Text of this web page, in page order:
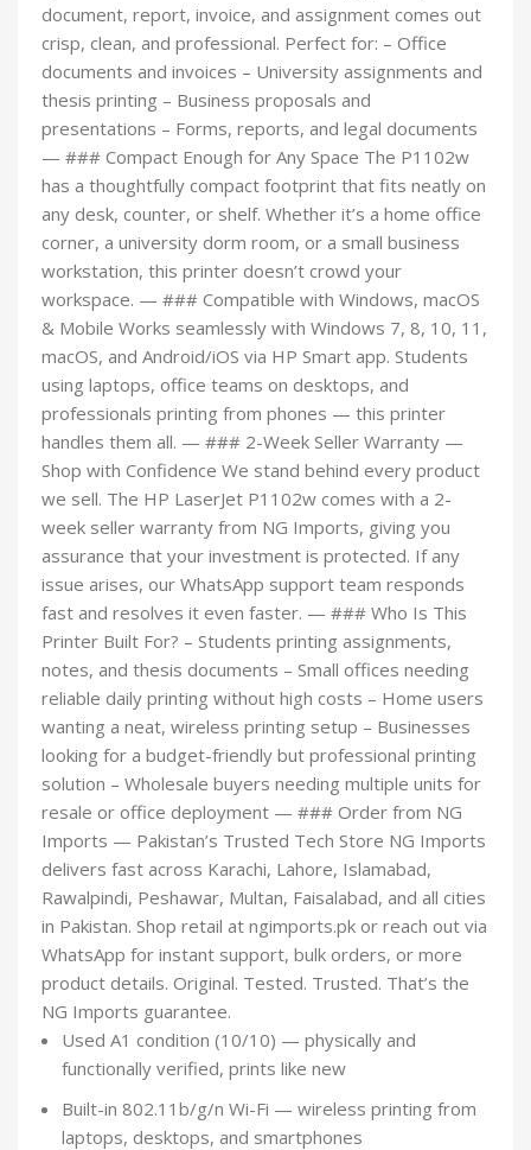
document, report, invoice, and assignment comes out
crisp, clean, and professional. Perfect for: – Office
documents and invoices – University assignments and
thesis printing – Business proposals and
presentations – Forms, reports, and legal documents
— ### Compact Enough for Any Space The P1102w
has a thoughtfully compact footprint that fits neatly on
any desk, counter, or shelf. Whether it’s a home office
corner, a university dorm room, or a small business
workstation, this printer doesn’t crowd your
workspace. — ### Compatible with Windows, macOS
& Mobile Works seamlessly with Windows 7, 8, 10, 11,
macOS, and Android/iOS via HP Smart app. Students
using laptops, office teams on desktops, and
professionals printing from phones — this printer
handles them all. — ### 2-Week Seller Warranty —
Shop with Confidence We stand behind every product
we sell. The HP LaserJet P1102w comes with a 2-
week seller warranty from NG Imports, giving you
assurance that your investment is protected. If any
issue arises, our WhatsApp support team responds
fast and resolves it even faster. — ### Who Is This
Printer Built For? – Students printing assignments,
notes, and thesis documents – Small offices needing
reliable daily printing without high costs – Home users
wanting a neat, wireless printing setup – Businesses
looking for a budget-friendly but professional printing
solution – Wholesale buyers needing multiple units for
resale or office deployment — ### Order from NG
Imports — Pakistan’s Trusted Tech Store NG Imports
delivers fast across Karachi, Lahore, Islamabad,
Rawalpindi, Peshawar, Multan, Faisalabad, and all cities
in Pakistan. Shop retail at ngimports.pk or reach out via
WhatsApp for instant support, bulk orders, or more
product details. Original. Tested. Trusted. That’s the
NG Imports guarantee.
Used A1 condition (10/10) — physically and
functionally verified, prints like new
Built-in 802.11b/g/n Wi-Fi — wireless printing from
laptops, desktops, and smartphones